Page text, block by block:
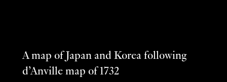
A map of Japan and Korea following
d’Anville map of 1732